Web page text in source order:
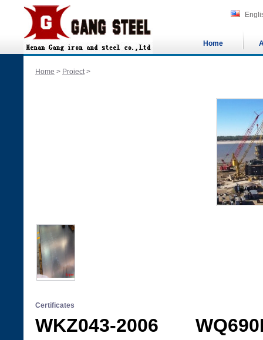
Home
Home > Project>
Certificates
WKZ043-2006